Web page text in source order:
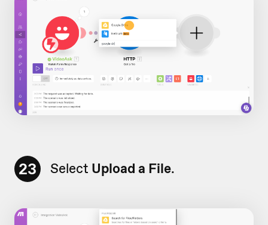
23 Select Upload a File.